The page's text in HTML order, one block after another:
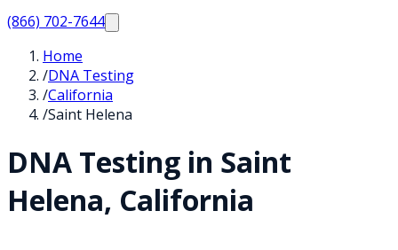
(866) 702-7644
Home
/DNA Testing
/California
/Saint Helena
DNA Testing in Saint
Helena, California